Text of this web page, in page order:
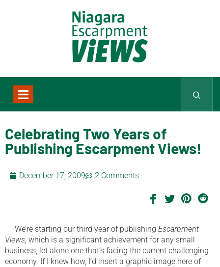
Celebrating Two Years of
Publishing Escarpment Views!
December 17, 2009 2 Comments
We’re starting our third year of publishing Escarpment
Views, which is a significant achievement for any small
business, let alone one that’s facing the current challenging
economy. If I knew how, I’d insert a graphic image here of